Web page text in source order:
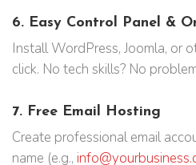
6. Easy Control Panel &
Install WordPress, Joomla, or
click. No tech skills? No
7. Free Email Hosting
Create professional email
name (e.g.,